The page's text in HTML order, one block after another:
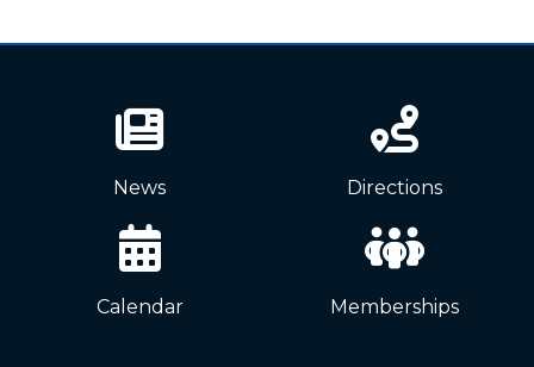
News Directions
Calendar Memberships